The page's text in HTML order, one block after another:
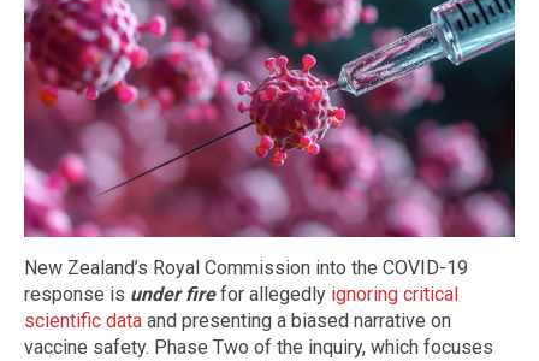
New Zealand’s Royal Commission into the COVID-19
response is under firefor allegedly ignoring critical
scientific data and presenting a biased narrative on
vaccine safety. Phase Two of the inquiry, which focuses